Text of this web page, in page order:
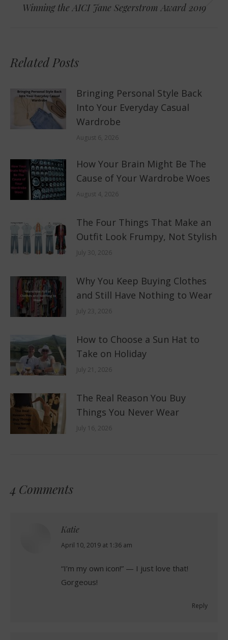
Next
Winning the AICI Jane Segerstrom Award 2019
Related Posts
Bringing Personal Style Back
Into Your Everyday Casual
Wardrobe
August 6, 2026
How Your Brain Might Be The
Cause of Your Wardrobe Woes
August 4, 2026
The Four Things That Make an
Outfit Look Frumpy, Not Stylish
July 30, 2026
Why You Keep Buying Clothes
and Still Have Nothing to Wear
July 23, 2026
How to Choose a Sun Hat to
Take on Holiday
July 21, 2026
The Real Reason You Buy
Things You Never Wear
July 16, 2026
4 Comments
Katie
says:
April 10, 2019 at 1:36 am
“I’m my own icon!” — I just love that!
Gorgeous!
Reply